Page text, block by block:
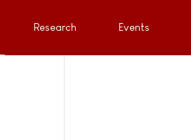
Research Events